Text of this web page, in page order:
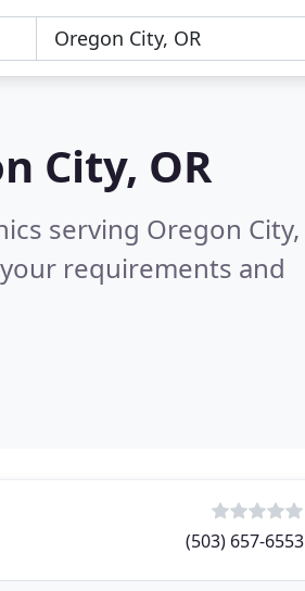
City, OR
serving Oregon City,
requirements and
(503) 657-6553